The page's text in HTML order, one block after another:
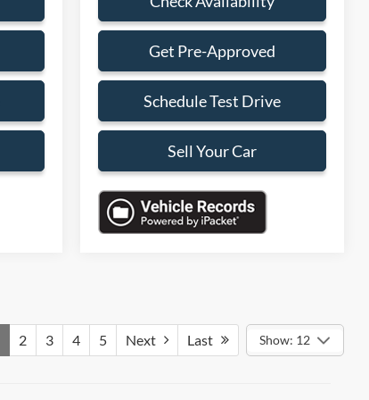
Get Pre-Approved
Schedule Test Drive
Sell Your Car
2 3 4 5 Next Last Show: 12